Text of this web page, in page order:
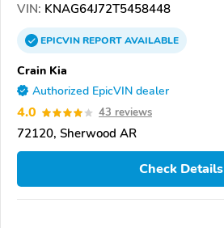
VIN: KNAG64J72T5458448
EPICVINREPORTAVAILABLE
Crain Kia
Authorized EpicVIN dealer
4.0 43 reviews
72120, Sherwood AR
Check Details